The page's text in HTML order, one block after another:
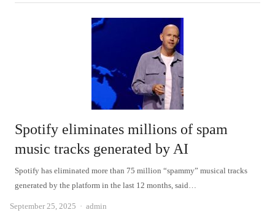
Spotify eliminates millions of spam
music tracks generated by AI
Spotify has eliminated more than 75 million “spammy” musical tracks
generated by the platform in the last 12 months, said…
September 25, 2025 Author
admin